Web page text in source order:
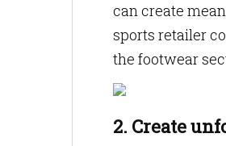
can create
sports retailer
the footwear
2. Create